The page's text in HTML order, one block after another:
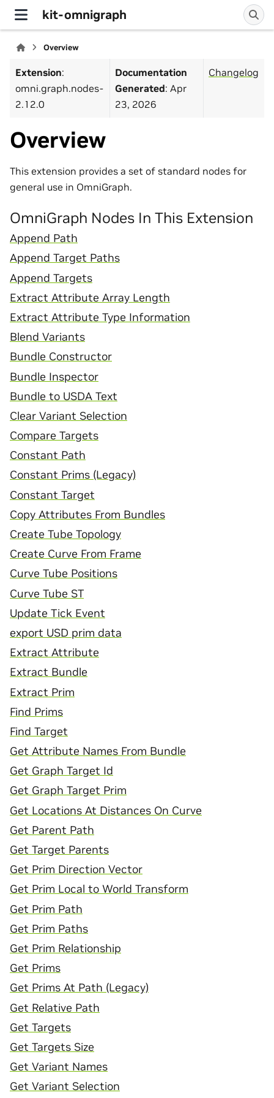
kit-omnigraph
Overview
Extension:
omni.graph.nodes-
2.12.0
Documentation
Generated: Apr
23, 2026
Changelog
Overview
This extension provides a set of standard nodes for
general use in OmniGraph.
OmniGraph Nodes In This Extension
Append Path
Append Target Paths
Append Targets
Extract Attribute Array Length
Extract Attribute Type Information
Blend Variants
Bundle Constructor
Bundle Inspector
Bundle to USDA Text
Clear Variant Selection
Compare Targets
Constant Path
Constant Prims (Legacy)
Constant Target
Copy Attributes From Bundles
Create Tube Topology
Create Curve From Frame
Curve Tube Positions
Curve Tube ST
Update Tick Event
export USD prim data
Extract Attribute
Extract Bundle
Extract Prim
Find Prims
Find Target
Get Attribute Names From Bundle
Get Graph Target Id
Get Graph Target Prim
Get Locations At Distances On Curve
Get Parent Path
Get Target Parents
Get Prim Direction Vector
Get Prim Local to World Transform
Get Prim Path
Get Prim Paths
Get Prim Relationship
Get Prims
Get Prims At Path (Legacy)
Get Relative Path
Get Targets
Get Targets Size
Get Variant Names
Get Variant Selection